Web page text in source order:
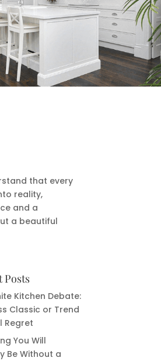
that every
reality,
and a
a beautiful
Posts
Kitchen Debate:
Classic or Trend
Regret
You Will
Be Without a